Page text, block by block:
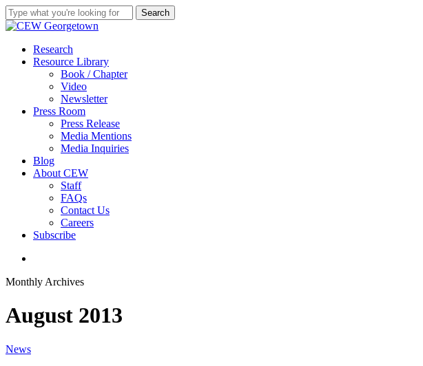
Skip
to
content
Search
Close
search
Menu
Research
Resource Library
Book / Chapter
Video
Newsletter
Press Room
Press Release
Media Mentions
Media Inquiries
Blog
About CEW
Staff
FAQs
Contact Us
Careers
Subscribe
Monthly Archives
August 2013
Research
News